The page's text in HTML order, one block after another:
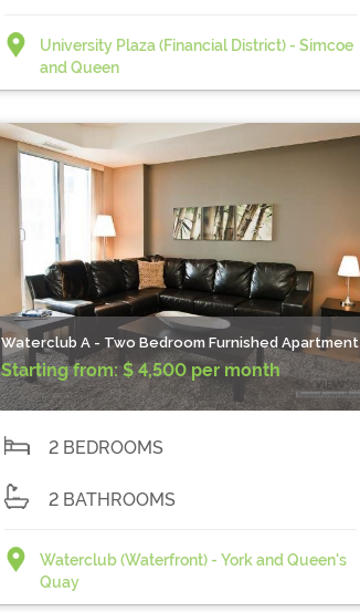
University Plaza (Financial District) - Simcoe
and Queen
Waterclub A - Two Bedroom Furnished Apartment
Starting from:$ 4,500 per month
2 BEDROOMS
2 BATHROOMS
Waterclub (Waterfront) - York and Queen's
Quay